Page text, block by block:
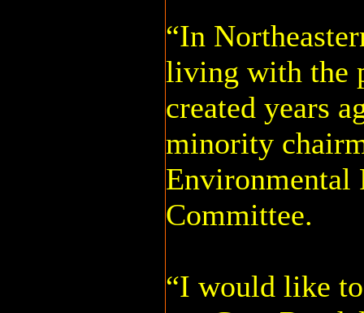
“In
living with the
created years
minority
Environmental
Committee.
“I would like